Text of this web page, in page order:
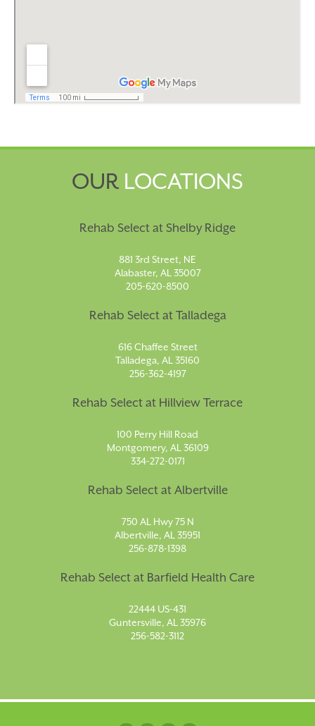
OUR LOCATIONS
Rehab Select at Shelby Ridge
881 3rd Street, NE
Alabaster, AL 35007
205-620-8500
Rehab Select at Talladega
616 Chaffee Street
Talladega, AL 35160
256-362-4197
Rehab Select at Hillview Terrace
100 Perry Hill Road
Montgomery, AL 36109
334-272-0171
Rehab Select at Albertville
750 AL Hwy 75 N
Albertville, AL 35951
256-878-1398
Rehab Select at Barfield Health Care
22444 US-431
Guntersville, AL 35976
256-582-3112